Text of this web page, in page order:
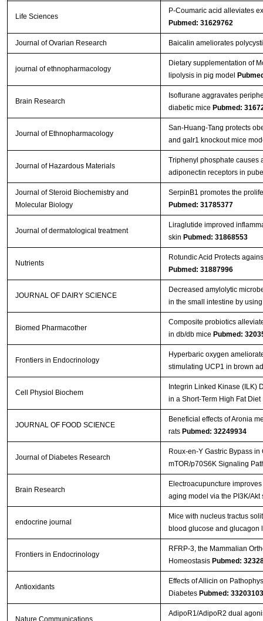
Life Sciences
P-Coumaric acid alleviates
Pubmed: 31629762
Journal of Ovarian Research Baicalin ameliorates
journal of ethnopharmacology
Dietary supplementation of
lipolysis in pig model
Brain Research
Isoflurane aggravates
diabetic mice Pubmed:
Journal of Ethnopharmacology
San-Huang-Tang protects
and galr1 knockout mice
Journal of Hazardous Materials
Triphenyl phosphate causes
adiponectin receptors in
Journal of Steroid Biochemistry and
Molecular Biology
SerpinB1 promotes the
Pubmed: 31785377
Journal of dermatological treatment
Liraglutide improved
skin Pubmed: 31868553
Nutrients
Rotundic Acid Protects
Pubmed: 31887996
JOURNAL OF DAIRY SCIENCE
Decreased amylolytic
in the small intestine by
Biomed Pharmacother
Composite probiotics
in db/db mice Pubmed:
Frontiers in Endocrinology
Hyperbaric oxygen
stimulating UCP1 in brown
Cell Physiol Biochem
Integrin Linked Kinase (ILK)
in a Short-Term High Fat
JOURNAL OF FOOD SCIENCE
Beneficial effects of Aronia
rats Pubmed: 32249934
Journal of Diabetes Research
Roux-en-Y Gastric Bypass
mTOR/p70S6K Signaling
Brain Research
Electroacupuncture
aging model via the PI3K/
endocrine journal
Mice with nucleus tractus
blood glucose and
Frontiers in Endocrinology
RFRP-3, the Mammalian
Homeostasis Pubmed:
Antioxidants
Effects of Allicin on
Diabetes Pubmed: 33203103
Nature Communications
AdipoR1/AdipoR2 dual